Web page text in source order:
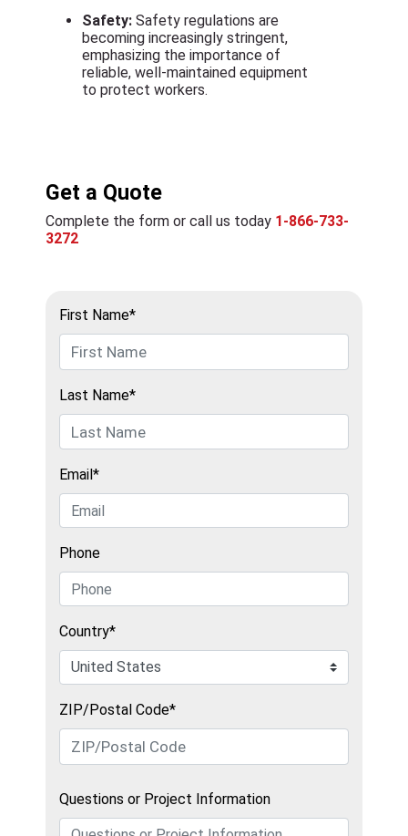
Safety: Safety regulations are
becoming increasingly stringent,
emphasizing the importance of
reliable, well-maintained equipment
to protect workers.
Get a Quote
Complete the form or call us today 1-866-733-
3272
First Name*
Last Name*
Email*
Phone
Country*
ZIP/Postal Code*
Questions or Project Information